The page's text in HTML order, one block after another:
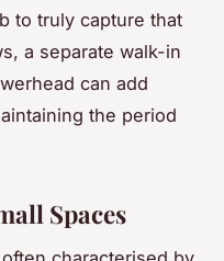
to truly capture that
a separate walk-in
can add
the period
Spaces